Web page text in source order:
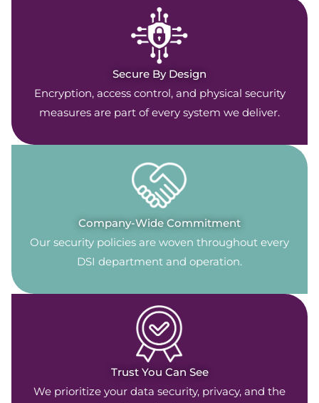
Secure By Design
Encryption, access control, and physical security
measures are part of every system we deliver.
Company-Wide Commitment
Our security policies are woven throughout every
DSI department and operation.
Trust You Can See
We prioritize your data security, privacy, and the